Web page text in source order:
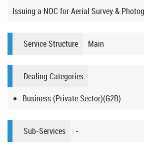
Issuing a NOC for Aerial Survey &
Service Structure Main
Dealing Categories
Business (Private Sector)(G2B)
Sub-Services -